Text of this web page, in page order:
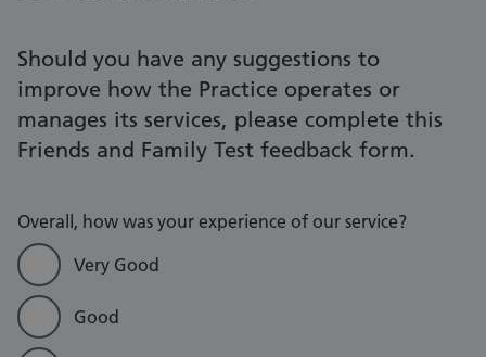
Should you have any suggestions to
improve how the Practice operates or
manages its services, please complete this
Friends and Family Test feedback form.
Overall, how was your experience of our service?
Very Good
Good